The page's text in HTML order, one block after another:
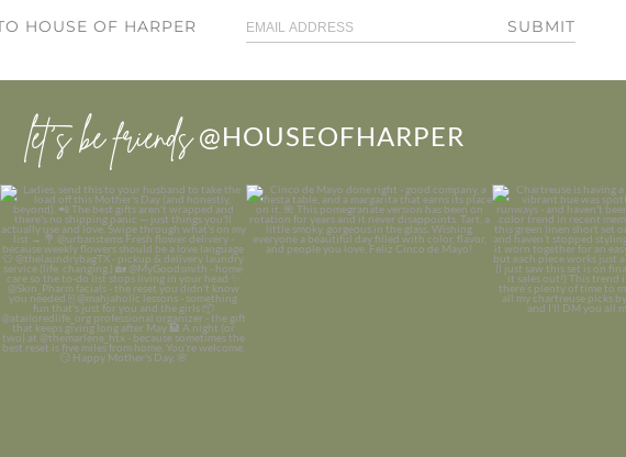
HOUSE OF HARPER SUBMIT
let’s be friends @HOUSEOFHARPER